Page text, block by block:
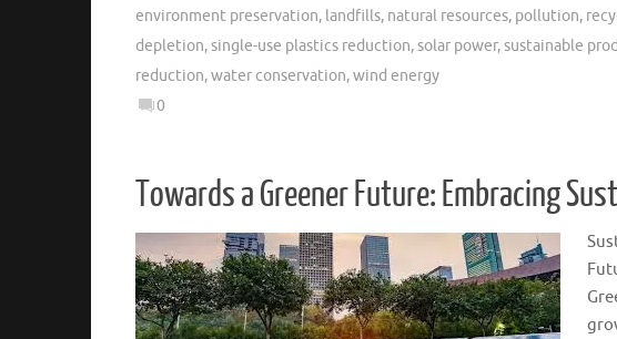
environment preservation, landfills, natural resources, pollution,
depletion,single-use plastics reduction,solar power,sustainable
reduction,water conservation,wind energy
0
Towards a Greener Future: Embracing